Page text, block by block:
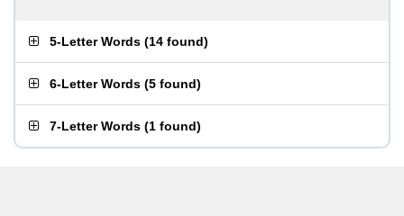
5-Letter Words (14 found)
6-Letter Words (5 found)
7-Letter Words (1 found)